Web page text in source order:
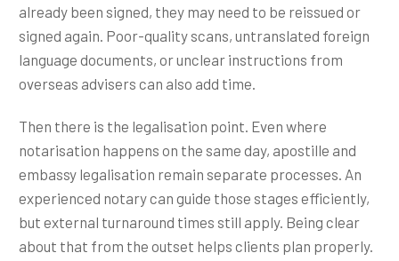
already been signed, they may need to be reissued or
signed again. Poor-quality scans, untranslated foreign
language documents, or unclear instructions from
overseas advisers can also add time.
Then there is the legalisation point. Even where
notarisation happens on the same day, apostille and
embassy legalisation remain separate processes. An
experienced notary can guide those stages efficiently,
but external turnaround times still apply. Being clear
about that from the outset helps clients plan properly.